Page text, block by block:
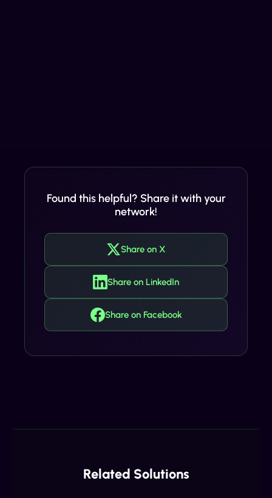
Found this helpful? Share it with your
network!
Share on X
Share on LinkedIn
Share on Facebook
Related Solutions